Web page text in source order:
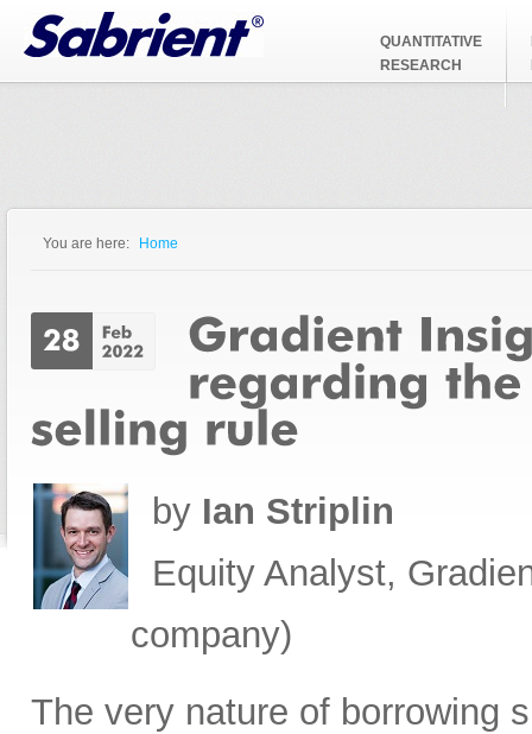
Jump to Navigation
QUANTITATIVE
RESEARCH
You are here: Home
by Ian Striplin
Equity Analyst,
company)
The very nature of borrowing